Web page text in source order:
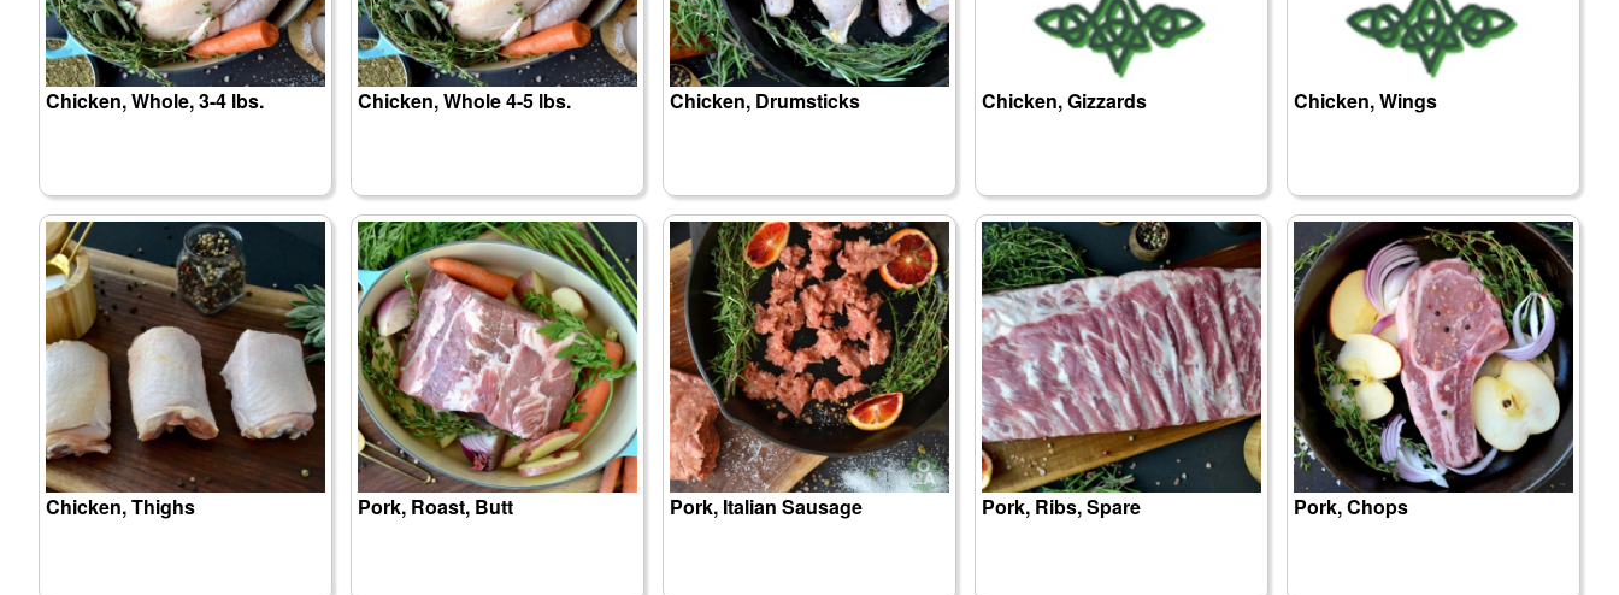
Chicken, Whole, 3-4 lbs. Chicken, Whole 4-5 lbs. Chicken, Drumsticks Chicken, Gizzards Chicken, Wings
Chicken, Thighs Pork, Roast, Butt Pork, Italian Sausage Pork, Ribs, Spare Pork, Chops